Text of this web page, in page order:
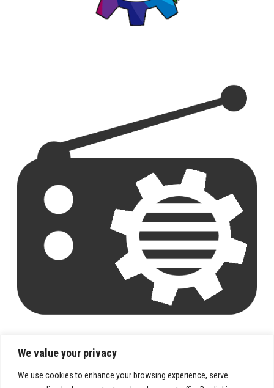
We value your privacy
We use cookies to enhance your browsing experience, serve